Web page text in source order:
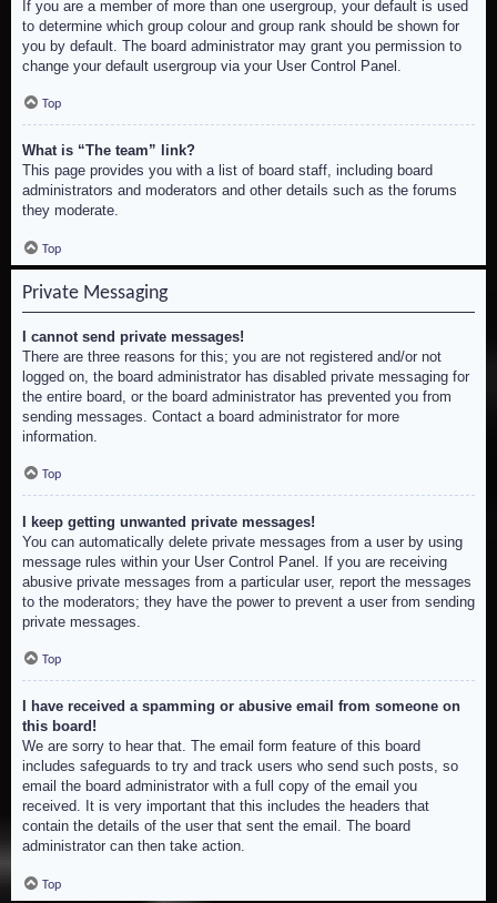
If you are a member of more than one usergroup, your default is used
to determine which group colour and group rank should be shown for
you by default. The board administrator may grant you permission to
change your default usergroup via your User Control Panel.
Top
What is “The team” link?
This page provides you with a list of board staff, including board
administrators and moderators and other details such as the forums
they moderate.
Top
Private Messaging
I cannot send private messages!
There are three reasons for this; you are not registered and/or not
logged on, the board administrator has disabled private messaging for
the entire board, or the board administrator has prevented you from
sending messages. Contact a board administrator for more
information.
Top
I keep getting unwanted private messages!
You can automatically delete private messages from a user by using
message rules within your User Control Panel. If you are receiving
abusive private messages from a particular user, report the messages
to the moderators; they have the power to prevent a user from sending
private messages.
Top
I have received a spamming or abusive email from someone on
this board!
We are sorry to hear that. The email form feature of this board
includes safeguards to try and track users who send such posts, so
email the board administrator with a full copy of the email you
received. It is very important that this includes the headers that
contain the details of the user that sent the email. The board
administrator can then take action.
Top